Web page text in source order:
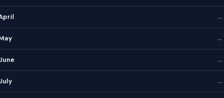
→
→
→
→